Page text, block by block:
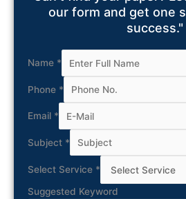
our form and get one
success."
Name *
Phone *
Email *
Subject *
Select Service *
Suggested Keyword